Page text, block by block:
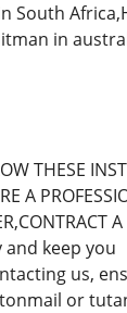
South
in
THESE
A
keep you
us,
or